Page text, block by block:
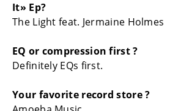
It» Ep?
The Light feat. Jermaine Holmes
EQ or compression first ?
Definitely EQs first.
Your favorite record store ?